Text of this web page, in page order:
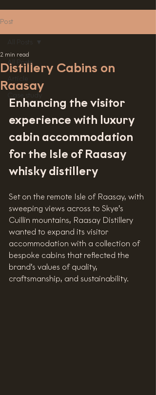
Post
All Posts
Article
All Posts
Distillery Cabins on
Raasay
2 min read
Enhancing the visitor
experience with luxury
cabin accommodation
for the Isle of Raasay
whisky distillery
Set on the remote Isle of Raasay, with
sweeping views across to Skye’s
Cuillin mountains, Raasay Distillery
wanted to expand its visitor
accommodation with a collection of
bespoke cabins that reflected the
brand’s values of quality,
craftsmanship, and sustainability.